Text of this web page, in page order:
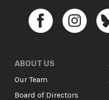
ABOUT US
Our Team
Board of Directors